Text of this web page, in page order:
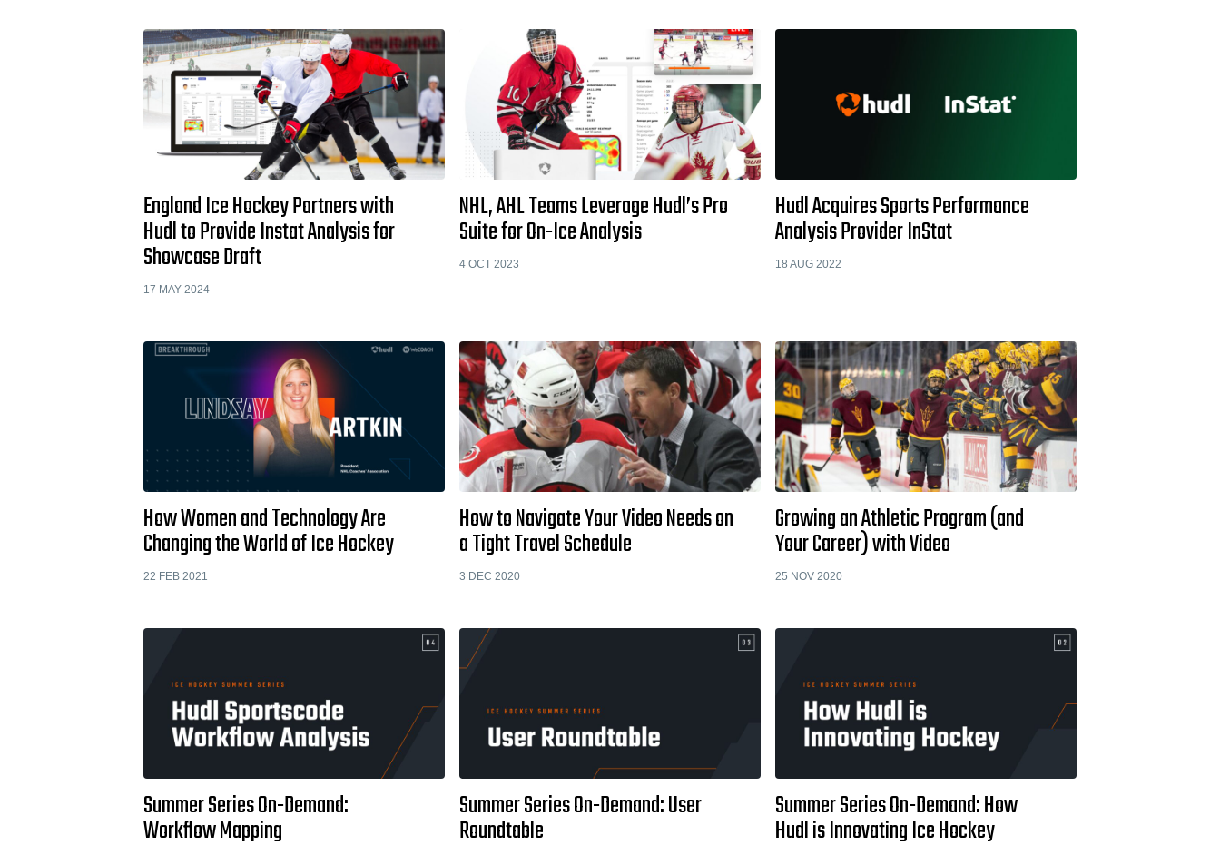
England Ice Hockey Partners with
Hudl to Provide Instat Analysis for
Showcase Draft
17 MAY 2024
NHL, AHL Teams Leverage Hudl’s Pro
Suite for On-Ice Analysis
4 OCT 2023
Hudl Acquires Sports Performance
Analysis Provider InStat
18 AUG 2022
How Women and Technology Are
Changing the World of Ice Hockey
22 FEB 2021
How to Navigate Your Video Needs on
a Tight Travel Schedule
3 DEC 2020
Growing an Athletic Program (and
Your Career) with Video
25 NOV 2020
Summer Series On-Demand:
Workflow Mapping
Summer Series On-Demand: User
Roundtable
Summer Series On-Demand: How
Hudl is Innovating Ice Hockey